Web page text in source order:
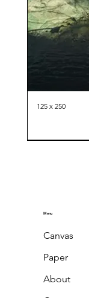
125 x 250
Menu
Canvas
Paper
About